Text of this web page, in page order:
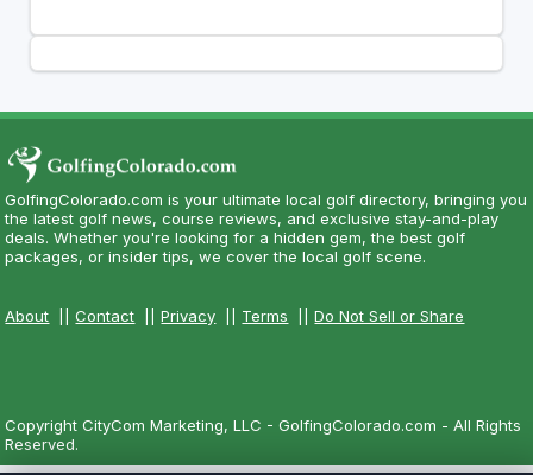
GolfingColorado.com is your ultimate local golf directory, bringing you
the latest golf news, course reviews, and exclusive stay-and-play
deals. Whether you're looking for a hidden gem, the best golf
packages, or insider tips, we cover the local golf scene.
About ||Contact ||Privacy Terms ||Do Not Sell or Share
Copyright CityCom Marketing, LLC - GolfingColorado.com - All Rights
Reserved.